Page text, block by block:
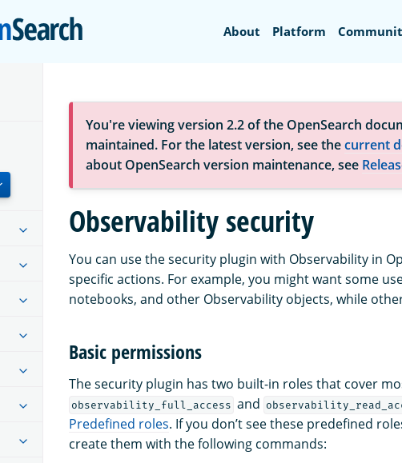
OpenSearch
About Platform
You're viewing version 2.2 of the OpenSearch
maintained. For the latest version, see thecurrent
about OpenSearch version maintenance, see
Observability security
You can use the security plugin with Observability in
specific actions. For example, you might want some
notebooks, and other Observability objects, while
Basic permissions
The security plugin has two built-in roles that cover
observability_full_access and
Predefined roles. If you don’t see these predefined
create them with the following commands: